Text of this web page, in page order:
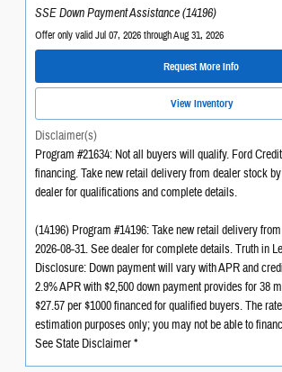
SSE Down Payment Assistance (14196)
Offer only valid Jul 07, 2026 through Aug 31, 2026
Request More Info
View Inventory
Disclaimer(s)
Program #21634: Not all buyers will qualify. Ford
financing. Take new retail delivery from dealer stock
dealer for qualifications and complete details.
(14196) Program #14196: Take new retail delivery
2026-08-31. See dealer for complete details. Truth in
Disclosure: Down payment will vary with APR and
2.9% APR with $2,500 down payment provides for 38
$27.57 per $1000 financed for qualified buyers. The
estimation purposes only; you may not be able to
See State Disclaimer *